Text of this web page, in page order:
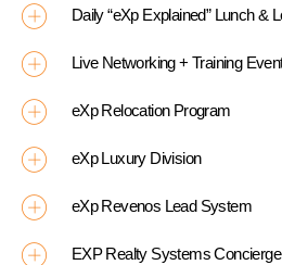
Daily “eXp Explained” Lunch &
Live Networking + Training
eXp Relocation Program
eXp Luxury Division
eXp Revenos Lead System
EXP Realty Systems